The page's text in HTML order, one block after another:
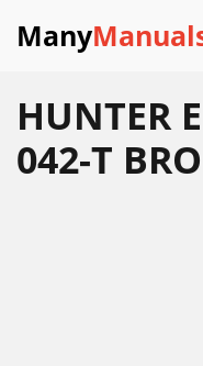
Many
HUNTER
042-T